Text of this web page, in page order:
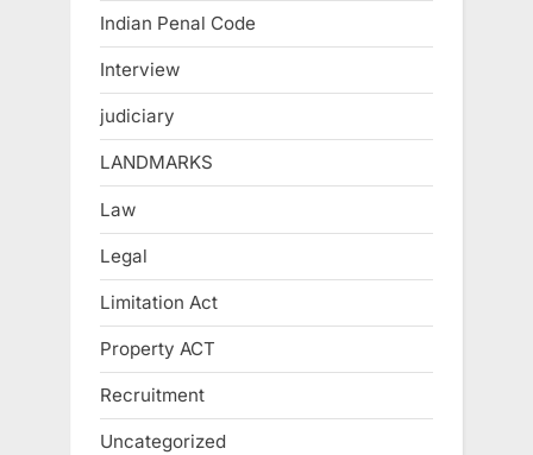
Indian Penal Code
Interview
judiciary
LANDMARKS
Law
Legal
Limitation Act
Property ACT
Recruitment
Uncategorized